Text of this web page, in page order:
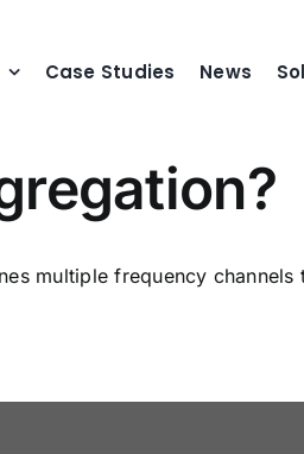
Case Studies News
multiple frequency